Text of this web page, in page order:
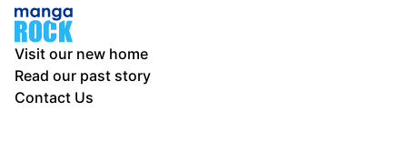
Visit our new home
Read our past story
Contact Us